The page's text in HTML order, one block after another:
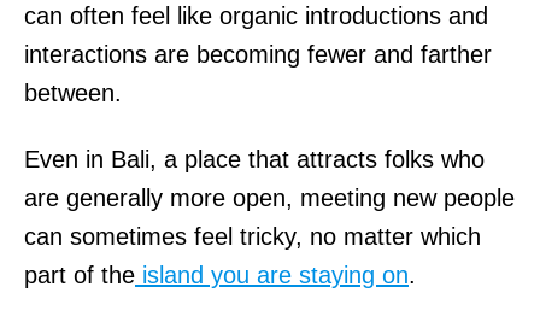
can often feel like organic introductions and
interactions are becoming fewer and farther
between.
Even in Bali, a place that attracts folks who
are generally more open, meeting new people
can sometimes feel tricky, no matter which
part of the island you are staying on.